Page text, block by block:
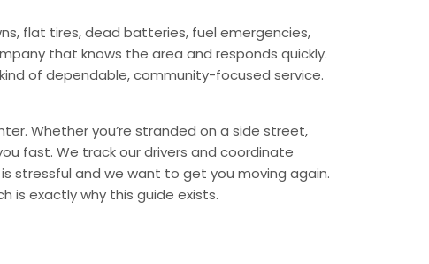
flat tires, dead batteries, fuel emergencies,
that knows the area and responds quickly.
of dependable, community-focused service.
Whether you’re stranded on a side street,
fast. We track our drivers and coordinate
stressful and we want to get you moving again.
is exactly why this guide exists.